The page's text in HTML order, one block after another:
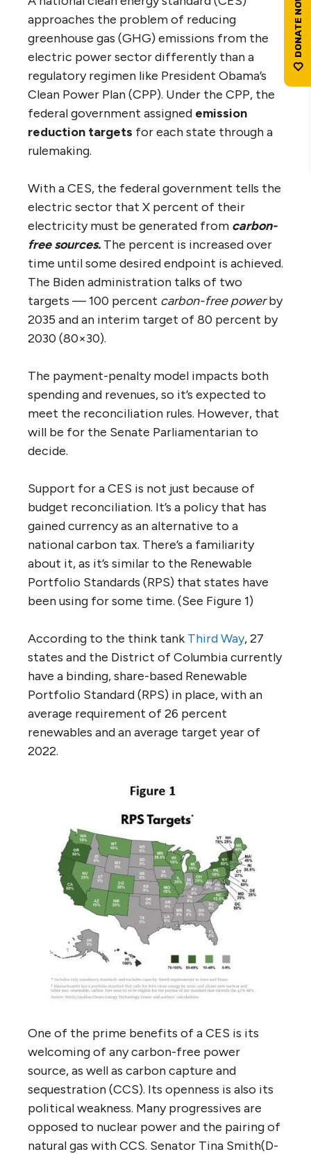
approaches the problem of reducing
greenhouse gas (GHG) emissions from the
electric power sector differently than a
regulatory regimen like President Obama’s
Clean Power Plan (CPP). Under the CPP, the
federal government assigned emission
reduction targets for each state through a
rulemaking.
With a CES, the federal government tells the
electric sector that X percent of their
electricity must be generated from carbon-
free sources. The percent is increased over
time until some desired endpoint is achieved.
The Biden administration talks of two
targets — 100 percent carbon-free powerby
2035 and an interim target of 80 percent by
2030 (80×30).
The payment-penalty model impacts both
spending and revenues, so it’s expected to
meet the reconciliation rules. However, that
will be for the Senate Parliamentarian to
decide.
Support for a CES is not just because of
budget reconciliation. It’s a policy that has
gained currency as an alternative to a
national carbon tax. There’s a familiarity
about it, as it’s similar to the Renewable
Portfolio Standards (RPS) that states have
been using for some time. (See Figure 1)
According to the think tank Third Way, 27
states and the District of Columbia currently
have a binding, share-based Renewable
Portfolio Standard (RPS) in place, with an
average requirement of 26 percent
renewables and an average target year of
2022.
One of the prime benefits of a CES is its
welcoming of any carbon-free power
source, as well as carbon capture and
sequestration (CCS). Its openness is also its
political weakness. Many progressives are
opposed to nuclear power and the pairing of
natural gas with CCS. Senator Tina Smith(D-